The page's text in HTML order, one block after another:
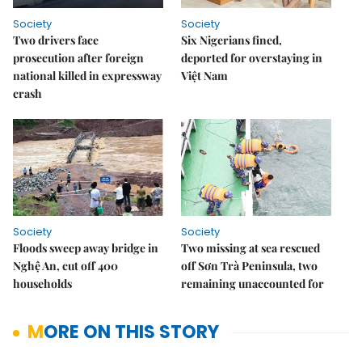
Society
Two drivers face
prosecution after foreign
national killed in expressway
crash
Society
Six Nigerians fined,
deported for overstaying in
Việt Nam
Society
Floods sweep away bridge in
Nghệ An, cut off 400
households
Society
Two missing at sea rescued
off Sơn Trà Peninsula, two
remaining unaccounted for
MORE ON THIS STORY